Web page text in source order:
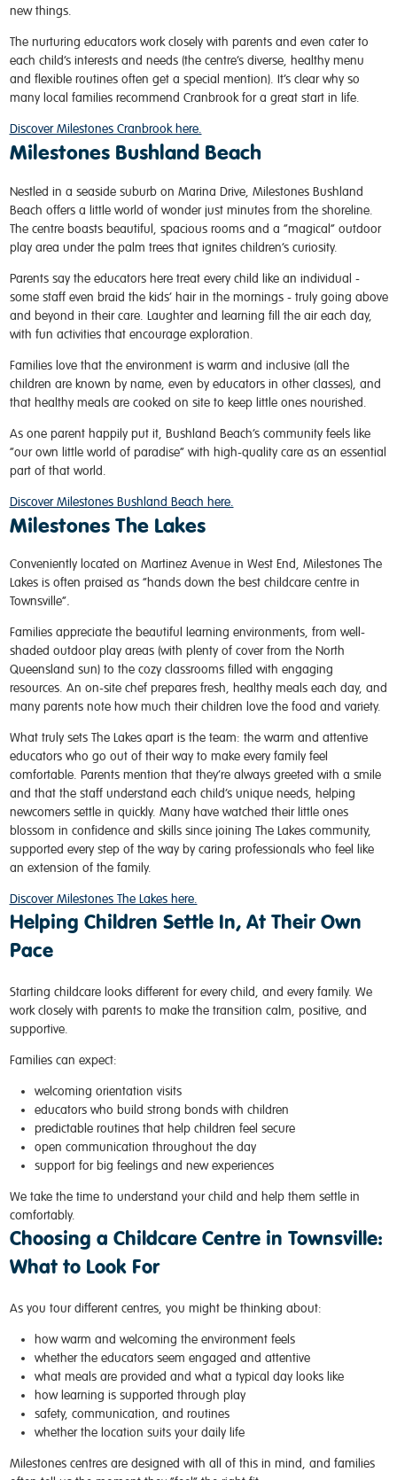
new things.
The nurturing educators work closely with parents and even cater to
each child’s interests and needs (the centre’s diverse, healthy menu
and flexible routines often get a special mention). It’s clear why so
many local families recommend Cranbrook for a great start in life.
Discover Milestones Cranbrook here.
Milestones Bushland Beach
Nestled in a seaside suburb on Marina Drive, Milestones Bushland
Beach offers a little world of wonder just minutes from the shoreline.
The centre boasts beautiful, spacious rooms and a “magical” outdoor
play area under the palm trees that ignites children’s curiosity.
Parents say the educators here treat every child like an individual -
some staff even braid the kids’ hair in the mornings - truly going above
and beyond in their care. Laughter and learning fill the air each day,
with fun activities that encourage exploration.
Families love that the environment is warm and inclusive (all the
children are known by name, even by educators in other classes), and
that healthy meals are cooked on site to keep little ones nourished.
As one parent happily put it, Bushland Beach’s community feels like
“our own little world of paradise” with high-quality care as an essential
part of that world.
Discover Milestones Bushland Beach here.
Milestones The Lakes
Conveniently located on Martinez Avenue in West End, Milestones The
Lakes is often praised as “hands down the best childcare centre in
Townsville”.
Families appreciate the beautiful learning environments, from well-
shaded outdoor play areas (with plenty of cover from the North
Queensland sun) to the cozy classrooms filled with engaging
resources. An on-site chef prepares fresh, healthy meals each day, and
many parents note how much their children love the food and variety.
What truly sets The Lakes apart is the team: the warm and attentive
educators who go out of their way to make every family feel
comfortable. Parents mention that they’re always greeted with a smile
and that the staff understand each child’s unique needs, helping
newcomers settle in quickly. Many have watched their little ones
blossom in confidence and skills since joining The Lakes community,
supported every step of the way by caring professionals who feel like
an extension of the family.
Discover Milestones The Lakes here.
Helping Children Settle In, At Their Own
Pace
Starting childcare looks different for every child, and every family. We
work closely with parents to make the transition calm, positive, and
supportive.
Families can expect:
welcoming orientation visits
educators who build strong bonds with children
predictable routines that help children feel secure
open communication throughout the day
support for big feelings and new experiences
We take the time to understand your child and help them settle in
comfortably.
Choosing a Childcare Centre in Townsville:
What to Look For
As you tour different centres, you might be thinking about:
how warm and welcoming the environment feels
whether the educators seem engaged and attentive
what meals are provided and what a typical day looks like
how learning is supported through play
safety, communication, and routines
whether the location suits your daily life
Milestones centres are designed with all of this in mind, and families